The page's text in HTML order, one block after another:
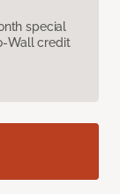
special
Wall credit